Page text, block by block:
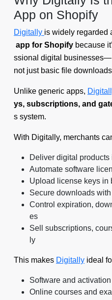
App on Shopify
Digitally is widely regarded
app for Shopify because
ssional digital businesses—
not just basic file
Unlike generic apps,
ys, subscriptions, and
s system.
With Digitally, merchants
Deliver digital
Automate software
Upload license keys in
Secure downloads
Control expiration,
es
Sell subscriptions,
ly
This makes Digitally ideal
Software and
Online courses and